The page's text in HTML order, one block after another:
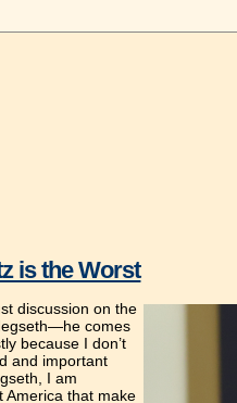
is the Worst
discussion on the
comes
because I don’t
and important
I am
America that make